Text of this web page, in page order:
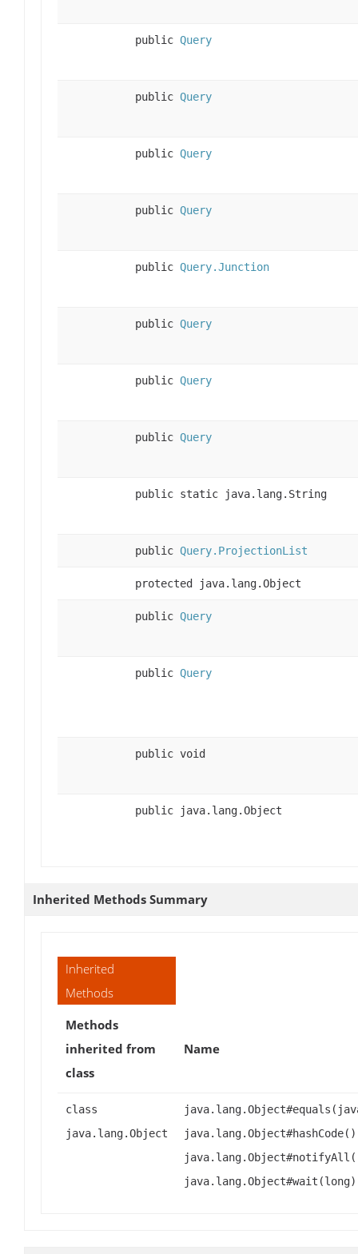
public Query
public Query
public Query
public Query
public Query.Junction
public Query
public Query
public Query
public static java.lang.String
public Query.ProjectionList
protected java.lang.Object
public Query
public Query
public void
public java.lang.Object
Inherited Methods Summary
Inherited
Methods
Methods
inherited from
class
Name
class
java.lang.Object